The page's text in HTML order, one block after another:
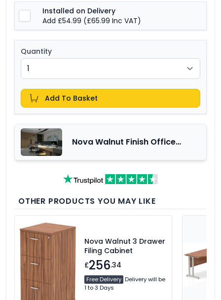
Installed on Delivery
Add £54.99 (£65.99 Inc VAT)
Quantity
Add To Basket
Nova Walnut Finish Office
OTHER PRODUCTS YOU MAY LIKE
Nova Walnut 3 Drawer
Filing Cabinet
£256.34
Free Delivery Delivery will be
1 to 3 Days